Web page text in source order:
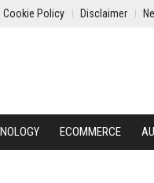
Cookie Policy Disclaimer
ECOMMERCE